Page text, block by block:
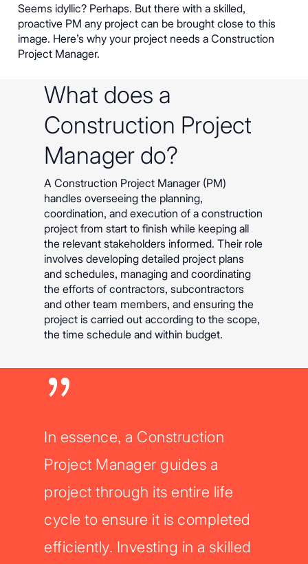
Seems idyllic? Perhaps. But there with a skilled,
proactive PM any project can be brought close to this
image. Here’s why your project needs a Construction
Project Manager.
What does a
Construction Project
Manager do?
A Construction Project Manager (PM)
handles overseeing the planning,
coordination, and execution of a construction
project from start to finish while keeping all
the relevant stakeholders informed. Their role
involves developing detailed project plans
and schedules, managing and coordinating
the efforts of contractors, subcontractors
and other team members, and ensuring the
project is carried out according to the scope,
the time schedule and within budget.
”
In essence, a Construction
Project Manager guides a
project through its entire life
cycle to ensure it is completed
efficiently. Investing in a skilled